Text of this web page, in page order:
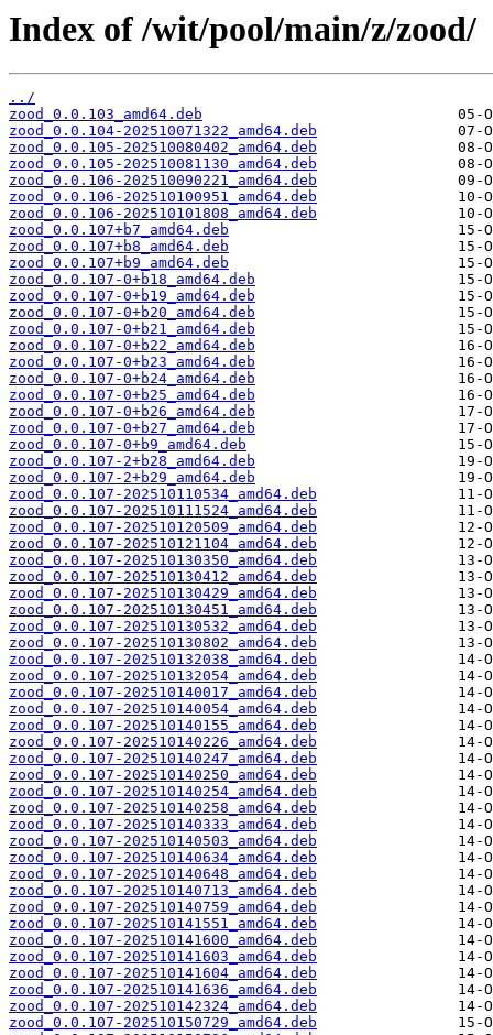
Index of /wit/pool/main/z/zood/
../
zood_0.0.103_amd64.deb
zood_0.0.104-202510071322_amd64.deb
zood_0.0.105-202510080402_amd64.deb
zood_0.0.105-202510081130_amd64.deb
zood_0.0.106-202510090221_amd64.deb
zood_0.0.106-202510100951_amd64.deb
zood_0.0.106-202510101808_amd64.deb
zood_0.0.107+b7_amd64.deb
zood_0.0.107+b8_amd64.deb
zood_0.0.107+b9_amd64.deb
zood_0.0.107-0+b18_amd64.deb
zood_0.0.107-0+b19_amd64.deb
zood_0.0.107-0+b20_amd64.deb
zood_0.0.107-0+b21_amd64.deb
zood_0.0.107-0+b22_amd64.deb
zood_0.0.107-0+b23_amd64.deb
zood_0.0.107-0+b24_amd64.deb
zood_0.0.107-0+b25_amd64.deb
zood_0.0.107-0+b26_amd64.deb
zood_0.0.107-0+b27_amd64.deb
zood_0.0.107-0+b9_amd64.deb
zood_0.0.107-2+b28_amd64.deb
zood_0.0.107-2+b29_amd64.deb
zood_0.0.107-202510110534_amd64.deb
zood_0.0.107-202510111524_amd64.deb
zood_0.0.107-202510120509_amd64.deb
zood_0.0.107-202510121104_amd64.deb
zood_0.0.107-202510130350_amd64.deb
zood_0.0.107-202510130412_amd64.deb
zood_0.0.107-202510130429_amd64.deb
zood_0.0.107-202510130451_amd64.deb
zood_0.0.107-202510130532_amd64.deb
zood_0.0.107-202510130802_amd64.deb
zood_0.0.107-202510132038_amd64.deb
zood_0.0.107-202510132054_amd64.deb
zood_0.0.107-202510140017_amd64.deb
zood_0.0.107-202510140054_amd64.deb
zood_0.0.107-202510140155_amd64.deb
zood_0.0.107-202510140226_amd64.deb
zood_0.0.107-202510140247_amd64.deb
zood_0.0.107-202510140250_amd64.deb
zood_0.0.107-202510140254_amd64.deb
zood_0.0.107-202510140258_amd64.deb
zood_0.0.107-202510140333_amd64.deb
zood_0.0.107-202510140503_amd64.deb
zood_0.0.107-202510140634_amd64.deb
zood_0.0.107-202510140648_amd64.deb
zood_0.0.107-202510140713_amd64.deb
zood_0.0.107-202510140759_amd64.deb
zood_0.0.107-202510141551_amd64.deb
zood_0.0.107-202510141600_amd64.deb
zood_0.0.107-202510141603_amd64.deb
zood_0.0.107-202510141604_amd64.deb
zood_0.0.107-202510141636_amd64.deb
zood_0.0.107-202510142324_amd64.deb
zood_0.0.107-202510150729_amd64.deb